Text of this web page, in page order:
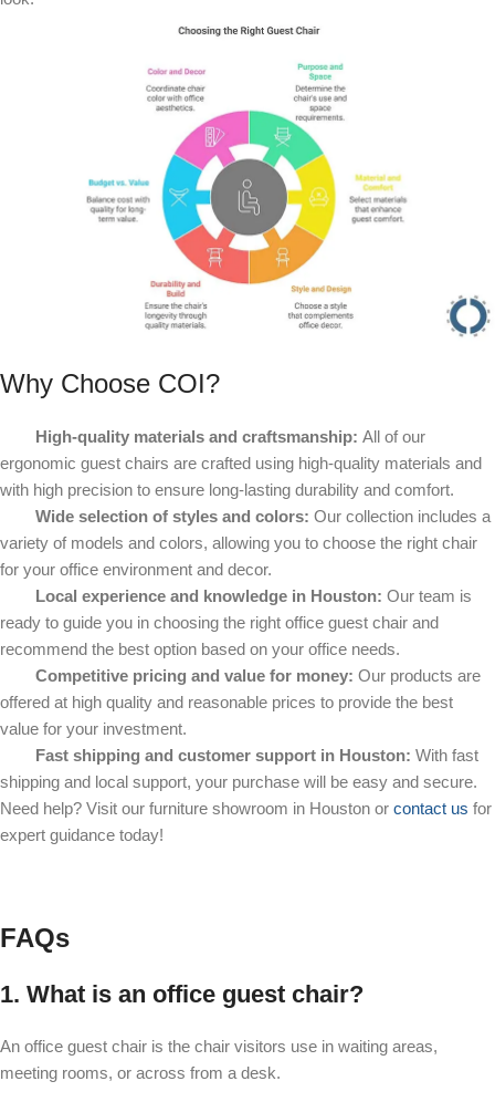
Why Choose COI?
High-quality materials and craftsmanship: All of our
ergonomic guest chairs are crafted using high-quality materials and
with high precision to ensure long-lasting durability and comfort.
Wide selection of styles and colors: Our collection includes a
variety of models and colors, allowing you to choose the right chair
for your office environment and decor.
Local experience and knowledge in Houston: Our team is
ready to guide you in choosing the right office guest chair and
recommend the best option based on your office needs.
Competitive pricing and value for money: Our products are
offered at high quality and reasonable prices to provide the best
value for your investment.
Fast shipping and customer support in Houston: With fast
shipping and local support, your purchase will be easy and secure.
Need help? Visit our furniture showroom in Houston or contact us for
expert guidance today!
FAQs
1. What is an office guest chair?
An office guest chair is the chair visitors use in waiting areas,
meeting rooms, or across from a desk.